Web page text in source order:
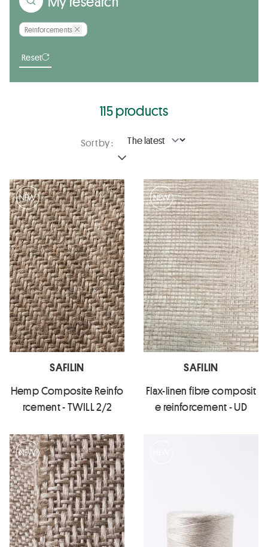
Reinforcements
Reset
115 products
Sort by :
SAFILIN
Hemp Composite Reinfo
rcement - TWILL 2/2
SAFILIN
Flax-linen fibre composit
e reinforcement - UD